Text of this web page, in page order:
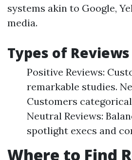
systems akin to Google,
media.
Types of Reviews
Positive Reviews:
remarkable studies.
Customers
Neutral Reviews:
spotlight execs and
Where to Find